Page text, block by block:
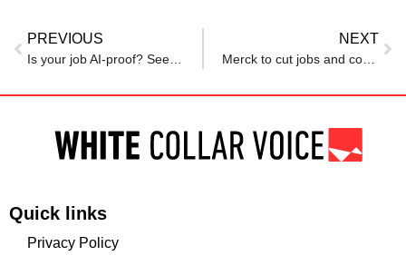
PREVIOUS
Is your job AI-proof? See which surprising careers are safest from automation
NEXT
Merck to cut jobs and costs as demand for Gardasil in China remains weak
Quick links
Privacy Policy